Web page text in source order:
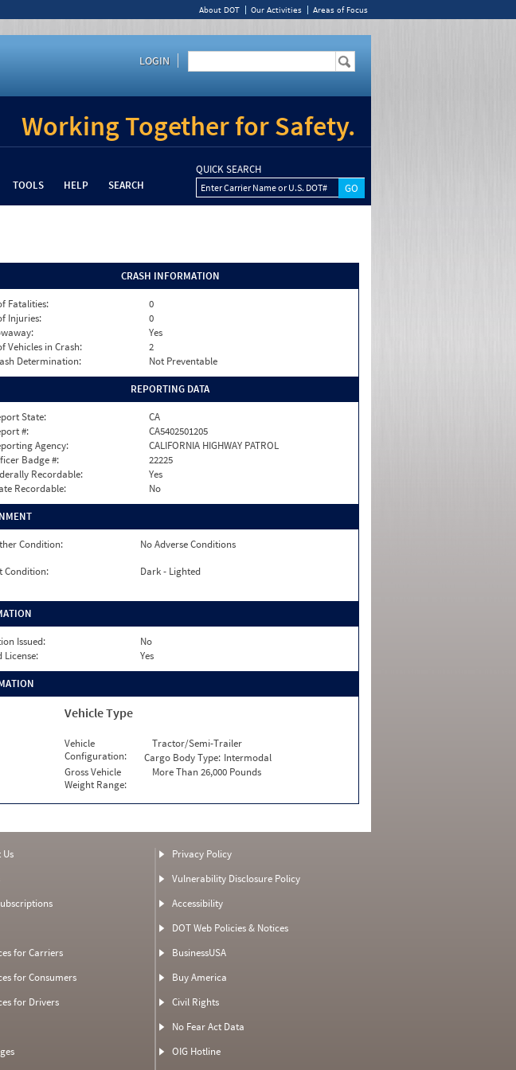
About DOT Our Activities Areas of Focus
LOGIN
Working Together for Safety.
TOOLS HELP SEARCH
QUICK SEARCH
Enter Carrier Name or U.S. DOT#
CRASH INFORMATION
Fatalities:
0
Injuries:
0
Yes
Vehicles in Crash:
2
Determination:
Not Preventable
REPORTING DATA
State:
CA
#:
CA5402501205
Agency:
CALIFORNIA HIGHWAY PATROL
Badge #:
22225
Recordable:
Yes
Recordable:
No
Condition:
No Adverse Conditions
Condition:
Dark - Lighted
Issued:
No
License: Yes
Vehicle Type
Vehicle
Configuration:
Tractor/Semi-Trailer
Cargo Body Type: Intermodal
Gross Vehicle
Weight Range:
More Than 26,000 Pounds
for Carriers
for Consumers
for Drivers
Privacy Policy
Vulnerability Disclosure Policy
Accessibility
DOT Web Policies & Notices
BusinessUSA
Buy America
Civil Rights
No Fear Act Data
OIG Hotline